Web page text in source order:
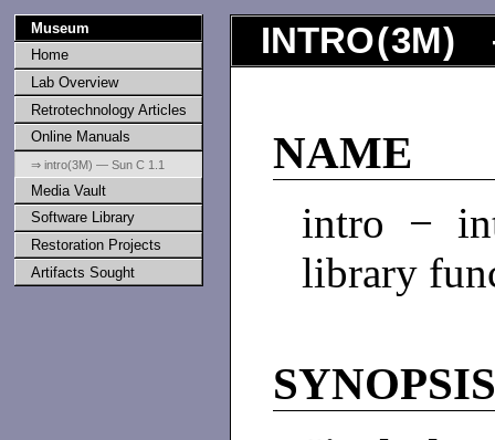
Museum
Home
Lab Overview
Retrotechnology Articles
Online Manuals
⇒ intro(3M) — Sun C 1.1
Media Vault
Software Library
Restoration Projects
Artifacts Sought
INTRO(3M)
NAME
intro −
library